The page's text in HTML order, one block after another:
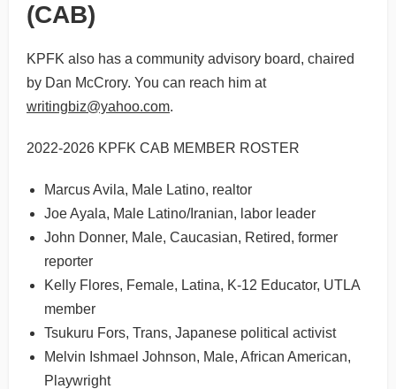
(CAB)
KPFK also has a community advisory board, chaired
by Dan McCrory. You can reach him at
writingbiz@yahoo.com.
2022-2026 KPFK CAB MEMBER ROSTER
Marcus Avila, Male Latino, realtor
Joe Ayala, Male Latino/Iranian, labor leader
John Donner, Male, Caucasian, Retired, former
reporter
Kelly Flores, Female, Latina, K-12 Educator, UTLA
member
Tsukuru Fors, Trans, Japanese political activist
Melvin Ishmael Johnson, Male, African American,
Playwright